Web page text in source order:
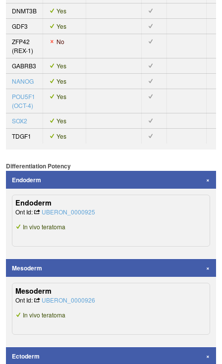
DNMT3B
Yes
GDF3
Yes
ZFP42
(REX-1)
No
GABRB3
Yes
NANOG
Yes
POU5F1
(OCT-4)
Yes
SOX2
Yes
TDGF1
Yes
Differentiation Potency
Endoderm
Endoderm
Ont Id:
UBERON_0000925
In vivo teratoma
Mesoderm
Mesoderm
Ont Id:
UBERON_0000926
In vivo teratoma
Ectoderm